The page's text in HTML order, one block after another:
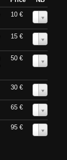
10 €
15 €
50 €
30 €
65 €
95 €